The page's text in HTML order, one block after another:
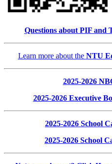
Questions about PIF and
Learn more about the NTU
2025-2026
2025-2026 Executive
2025-2026 School
2025-2026 School